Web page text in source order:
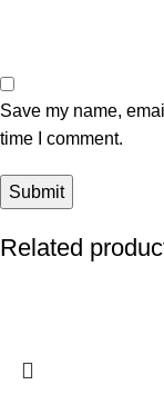
Save my name,
time I comment.
Related